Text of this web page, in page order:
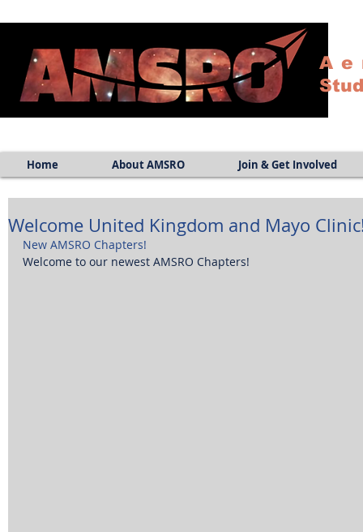
Home About AMSRO Join & Get Involved
Welcome United Kingdom and Mayo
New AMSRO Chapters!
Welcome to our newest AMSRO Chapters!